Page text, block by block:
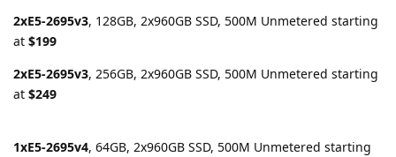
2xE5-2695v3, 128GB, 2x960GB SSD, 500M Unmetered starting
at $199
2xE5-2695v3, 256GB, 2x960GB SSD, 500M Unmetered starting
at $249
1xE5-2695v4, 64GB, 2x960GB SSD, 500M Unmetered starting